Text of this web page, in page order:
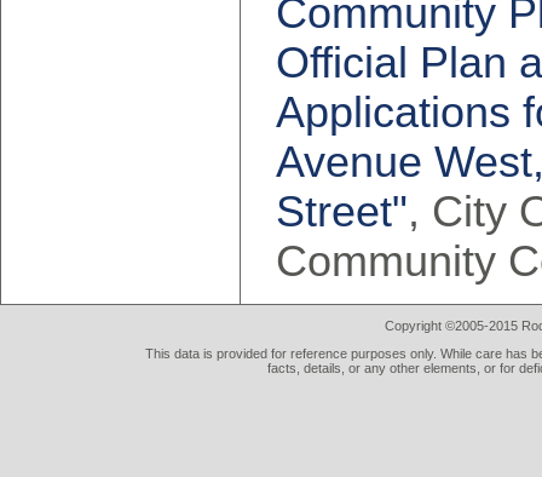
Community
Official Plan
Applications
Avenue
Street", City
Community
Copyright ©2005-2015
This data is provided for reference purposes only. While care has
facts, details, or any other elements, or for